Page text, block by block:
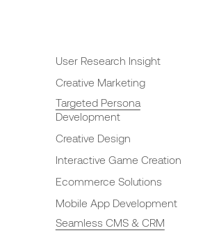
User Research Insight
Creative Marketing
Targeted Persona
Development
Creative Design
Interactive Game Creation
Ecommerce Solutions
Mobile App Development
Seamless CMS & CRM